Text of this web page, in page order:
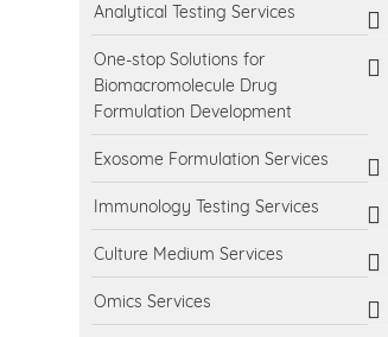
Analytical Testing Services
One-stop Solutions for
Biomacromolecule Drug
Formulation Development
Exosome Formulation Services
Immunology Testing Services
Culture Medium Services
Omics Services